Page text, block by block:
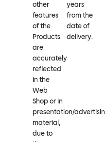
other
features
of the
Products
are
accurately
reflected
in the
Web
Shop or in
presentation/
material,
due to
years
from the
date of
delivery.